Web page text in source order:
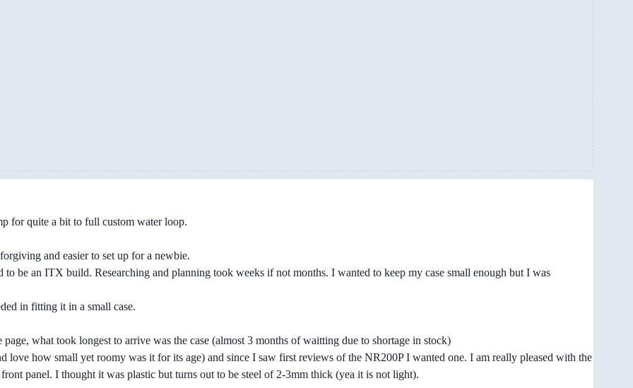
for quite a bit to full custom water loop.
and easier to set up for a newbie.
be an ITX build. Researching and planning took weeks if not months. I wanted to keep my case small enough but I was
in fitting it in a small case.
what took longest to arrive was the case (almost 3 months of waitting due to shortage in stock)
love how small yet roomy was it for its age) and since I saw first reviews of the NR200P I wanted one. I am really pleased with the
panel. I thought it was plastic but turns out to be steel of 2-3mm thick (yea it is not light).